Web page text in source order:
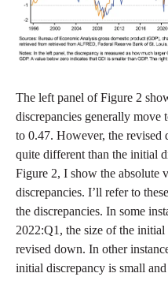
The left panel of Figure 2
discrepancies generally move
to 0.47. However, the revised
quite different than the initial
Figure 2, I show the absolute
discrepancies. I’ll refer to
the discrepancies. In some
2022:Q1, the size of the initial
revised down. In other
initial discrepancy is small